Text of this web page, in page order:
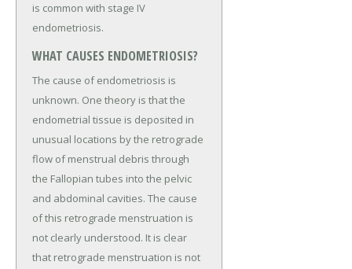
is common with stage IV
endometriosis.
WHAT CAUSES ENDOMETRIOSIS?
The cause of endometriosis is
unknown. One theory is that the
endometrial tissue is deposited in
unusual locations by the retrograde
flow of menstrual debris through
the Fallopian tubes into the pelvic
and abdominal cavities. The cause
of this retrograde menstruation is
not clearly understood. It is clear
that retrograde menstruation is not